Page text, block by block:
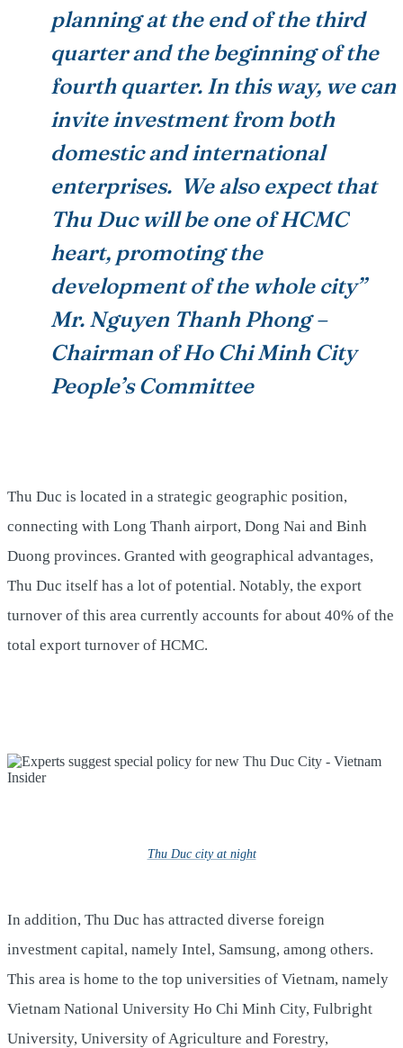
planning at the end of the third
quarter and the beginning of the
fourth quarter. In this way, we can
invite investment from both
domestic and international
enterprises. We also expect that
Thu Duc will be one of HCMC
heart, promoting the
development of the whole city”
Mr. Nguyen Thanh Phong –
Chairman of Ho Chi Minh City
People’s Committee
Thu Duc is located in a strategic geographic position,
connecting with Long Thanh airport, Dong Nai and Binh
Duong provinces. Granted with geographical advantages,
Thu Duc itself has a lot of potential. Notably, the export
turnover of this area currently accounts for about 40% of the
total export turnover of HCMC.
Thu Duc city at night
In addition, Thu Duc has attracted diverse foreign
investment capital, namely Intel, Samsung, among others.
This area is home to the top universities of Vietnam, namely
Vietnam National University Ho Chi Minh City, Fulbright
University, University of Agriculture and Forestry,